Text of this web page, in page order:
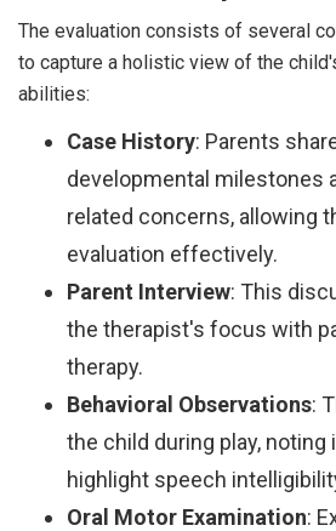
The evaluation consists of several
to capture a holistic view of the
abilities:
Case History: Parents
developmental milestones
related concerns, allowing
evaluation effectively.
Parent Interview: This
the therapist's focus with
therapy.
Behavioral Observations:
the child during play,
highlight speech
Oral Motor Examination: